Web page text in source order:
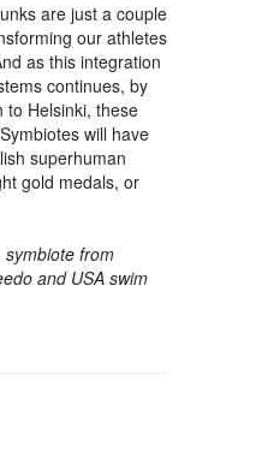
are just a couple
our athletes
as this integration
continues, by
to Helsinki, these
will have
superhuman
gold medals, or
symbiote from
and USA swim